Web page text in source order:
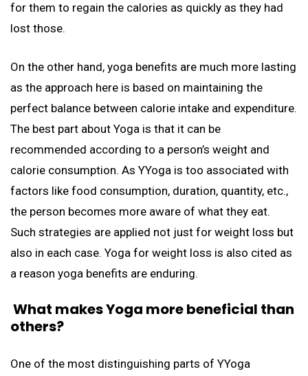
for them to regain the calories as quickly as they had
lost those.
On the other hand, yoga benefits are much more lasting
as the approach here is based on maintaining the
perfect balance between calorie intake and expenditure.
The best part about Yoga is that it can be
recommended according to a person’s weight and
calorie consumption. As YYoga is too associated with
factors like food consumption, duration, quantity, etc.,
the person becomes more aware of what they eat.
Such strategies are applied not just for weight loss but
also in each case. Yoga for weight loss is also cited as
a reason yoga benefits are enduring.
What makes Yoga more beneficial than
others?
One of the most distinguishing parts of YYoga